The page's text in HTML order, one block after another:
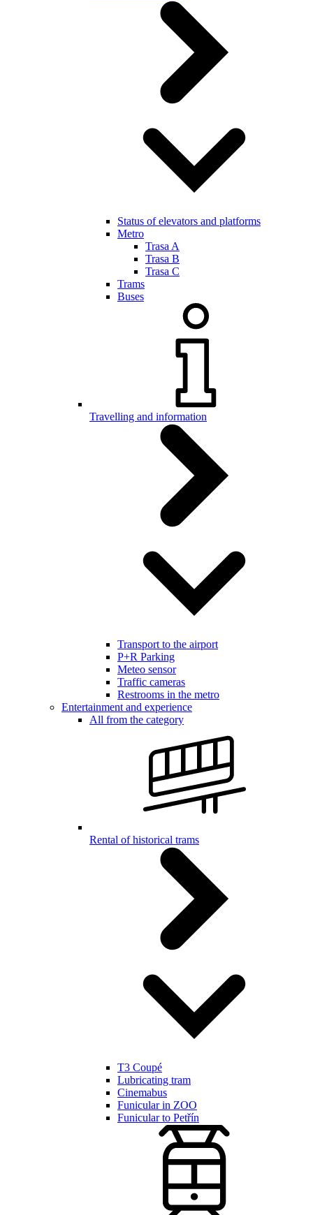
Status of elevators and platforms
Metro
Trasa A
Trasa B
Trasa C
Trams
Buses
Travelling and information
Transport to the airport
P+R Parking
Meteo sensor
Traffic cameras
Restrooms in the metro
Entertainment and experience
All from the category
Rental of historical trams
T3 Coupé
Lubricating tram
Cinemabus
Funicular in ZOO
Funicular to Petřín